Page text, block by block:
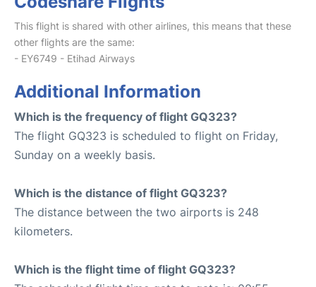
This flight is shared with other airlines, this means that these
other flights are the same:
- EY6749 - Etihad Airways
Additional Information
Which is the frequency of flight GQ323?
The flight GQ323 is scheduled to flight on Friday,
Sunday on a weekly basis.
Which is the distance of flight GQ323?
The distance between the two airports is 248
kilometers.
Which is the flight time of flight GQ323?